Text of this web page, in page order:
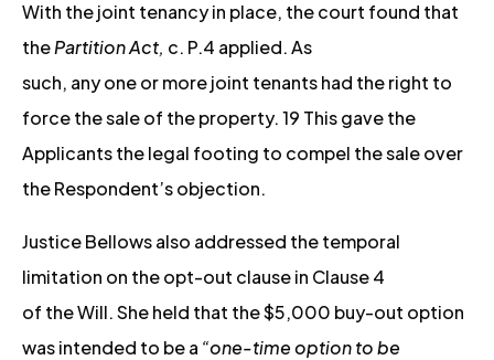
With the joint tenancy in place, the court found that
thePartition Act, c. P.4 applied. As
such, any one or more joint tenants had the right to
force the sale of the property. 19 This gave the
Applicants the legal footing to compel the sale over
the Respondent’s objection.
Justice Bellows also addressed the temporal
limitation on the opt-out clause in Clause 4
of the Will. She held that the $5,000 buy-out option
was intended to be a “one-time option to be